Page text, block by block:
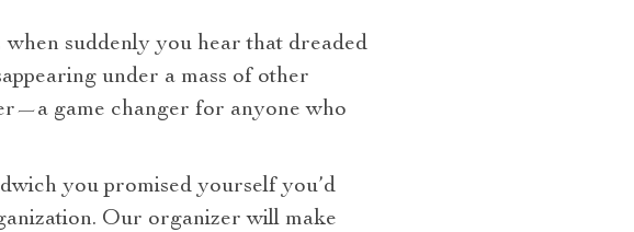
suddenly you hear that dreaded
under a mass of other
game changer for anyone who
you promised yourself you’d
Our organizer will make